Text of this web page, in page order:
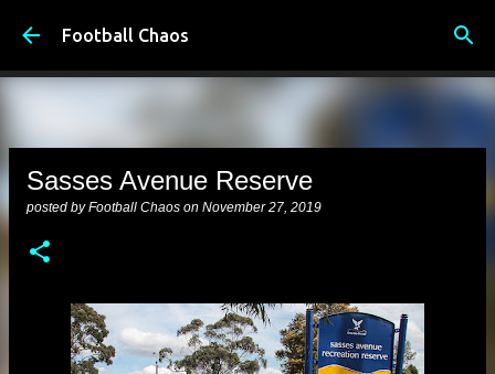
Football Chaos
Sasses Avenue Reserve
posted byFootball Chaos on November 27, 2019